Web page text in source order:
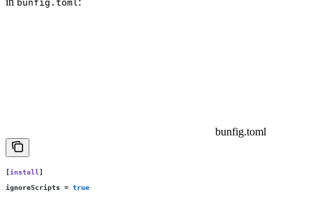
bunfig.toml
bunfig.toml
[install]
ignoreScripts = true